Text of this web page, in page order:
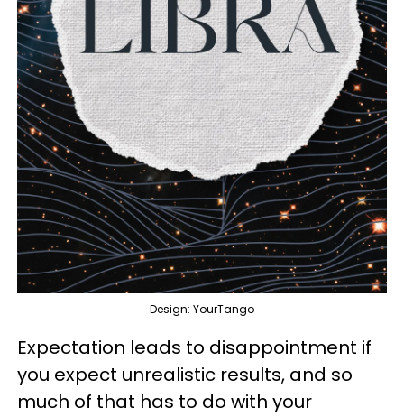
Design: YourTango
Expectation leads to disappointment if
you expect unrealistic results, and so
much of that has to do with your